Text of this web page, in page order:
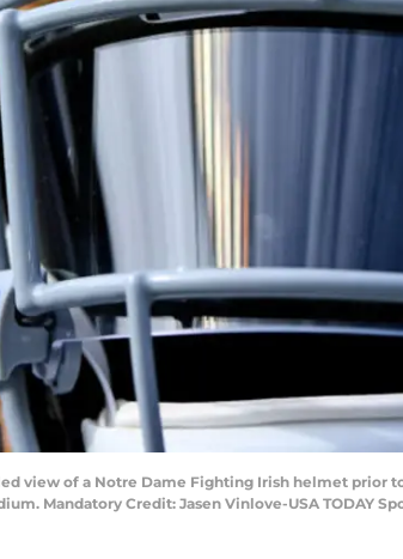
view of a Notre Dame Fighting Irish helmet
Mandatory Credit: Jasen Vinlove-USA TODAY